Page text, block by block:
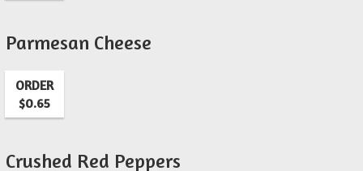
Parmesan Cheese
ORDER
$0.65
Crushed Red Peppers